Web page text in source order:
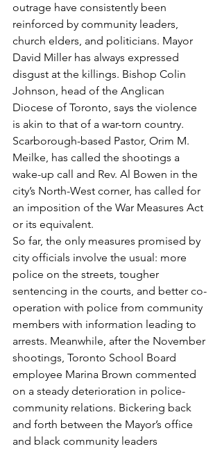
outrage have consistently been
reinforced by community leaders,
church elders, and politicians. Mayor
David Miller has always expressed
disgust at the killings. Bishop Colin
Johnson, head of the Anglican
Diocese of Toronto, says the violence
is akin to that of a war-torn country.
Scarborough-based Pastor, Orim M.
Meilke, has called the shootings a
wake-up call and Rev. Al Bowen in the
city’s North-West corner, has called for
an imposition of the War Measures Act
or its equivalent.
So far, the only measures promised by
city officials involve the usual: more
police on the streets, tougher
sentencing in the courts, and better co-
operation with police from community
members with information leading to
arrests. Meanwhile, after the November
shootings, Toronto School Board
employee Marina Brown commented
on a steady deterioration in police-
community relations. Bickering back
and forth between the Mayor’s office
and black community leaders